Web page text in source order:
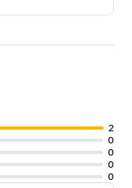
2
0
0
0
0